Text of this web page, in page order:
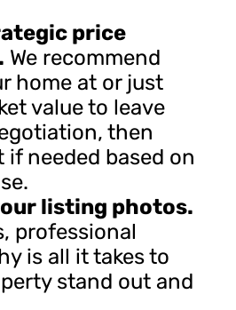
price
We recommend
home at or just
value to leave
then
needed based on
listing photos.
professional
is all it takes to
stand out and